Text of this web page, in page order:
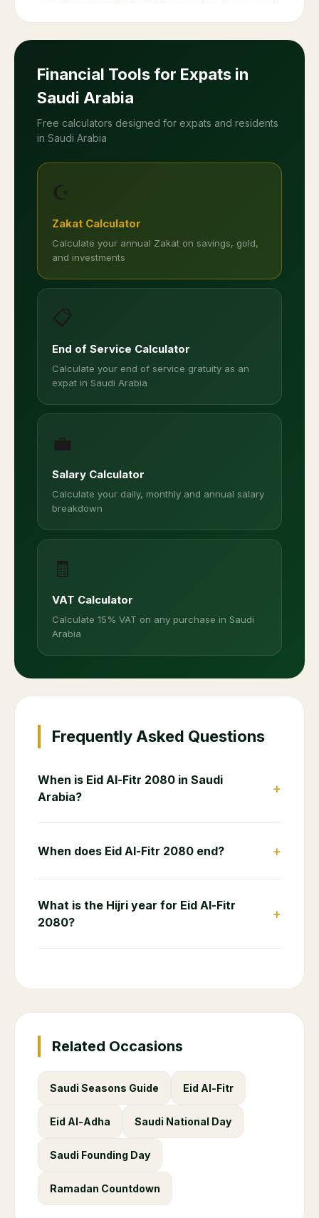
Financial Tools for Expats in
Saudi Arabia
Free calculators designed for expats and residents
in Saudi Arabia
☪️
Zakat Calculator
Calculate your annual Zakat on savings, gold,
and investments
📋
End of Service Calculator
Calculate your end of service gratuity as an
expat in Saudi Arabia
💼
Salary Calculator
Calculate your daily, monthly and annual salary
breakdown
🧾
VAT Calculator
Calculate 15% VAT on any purchase in Saudi
Arabia
Frequently Asked Questions
When is Eid Al-Fitr 2080 in Saudi
Arabia?
+
When does Eid Al-Fitr 2080 end? +
What is the Hijri year for Eid Al-Fitr
2080?
+
Related Occasions
Saudi Seasons Guide Eid Al-Fitr
Eid Al-Adha Saudi National Day
Saudi Founding Day
Ramadan Countdown